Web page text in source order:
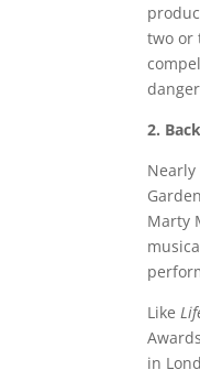
two or
2.
Marty
Like
in